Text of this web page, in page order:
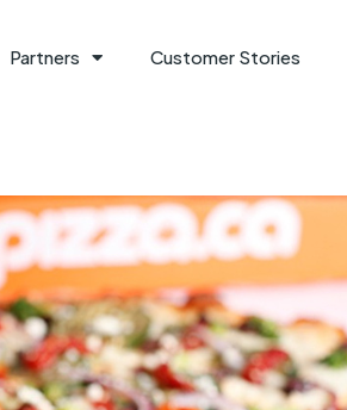
Partners Customer Stories